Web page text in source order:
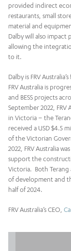
provided indirect
restaurants, small
material and
Dalby will also
allowing the
to it.
Dalby is FRV
FRV Australia is
and BESS projects
September 2022, FRV
in Victoria – the
received a USD $4.5
of the Victorian
2022, FRV Australia
support the
Victoria. Both Terang
of development and
half of 2024.
FRV Australia’s CEO,